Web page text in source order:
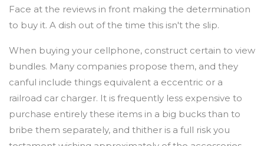
Face at the reviews in front making the determination
to buy it. A dish out of the time this isn't the slip.
When buying your cellphone, construct certain to view
bundles. Many companies propose them, and they
canful include things equivalent a eccentric or a
railroad car charger. It is frequently less expensive to
purchase entirely these items in a big bucks than to
bribe them separately, and thither is a full risk you